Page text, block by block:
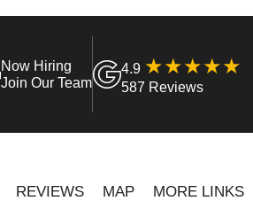
Now Hiring
Join Our Team
4.9
587 Reviews
REVIEWS MAP MORE LINKS